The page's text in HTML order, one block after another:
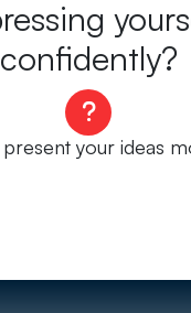
confidently?
your ideas